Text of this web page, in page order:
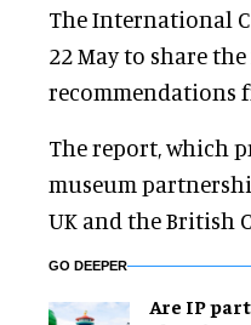
The International
22 May to share
recommendations
The report, which
museum
UK and the British
GO DEEPER
Are IP